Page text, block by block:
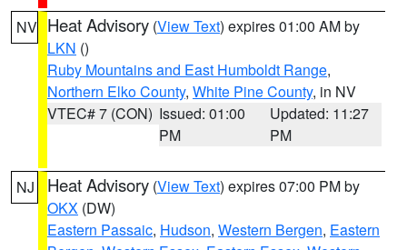
NV Heat Advisory (View Text) expires 01:00 AM by
LKN ()
Ruby Mountains and East Humboldt Range,
Northern Elko County, White Pine County, in NV
VTEC# 7 (CON) Issued: 01:00
PM
Updated: 11:27
PM
NJ Heat Advisory (View Text) expires 07:00 PM by
OKX (DW)
Eastern Passaic, Hudson, Western Bergen, Eastern